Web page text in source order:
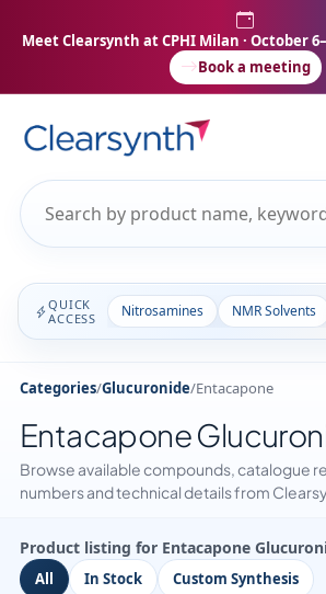
Meet Clearsynth at CPHI Milan · October
Book a meeting
QUICK
ACCESS
Nitrosamines NMR Solvents
Categories/Glucuronide/Entacapone
Entacapone
Browse available compounds, catalogue
numbers and technical details from
Product listing for Entacapone
All In Stock Custom Synthesis